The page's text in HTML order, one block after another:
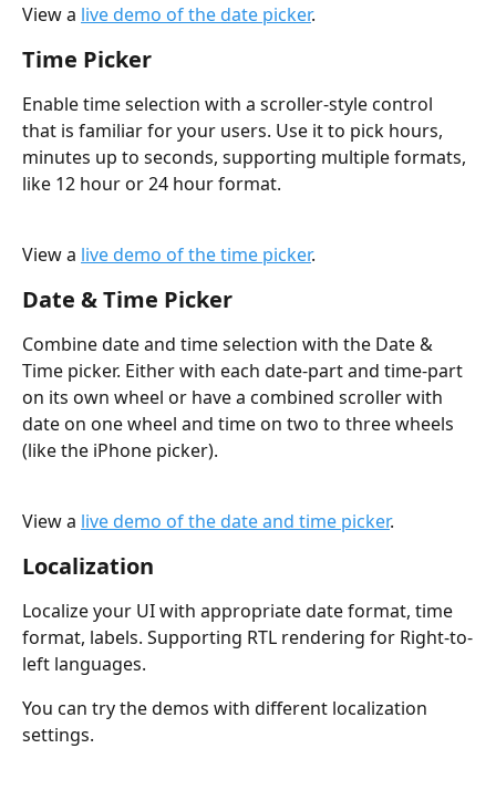
View a live demo of the date picker.
Time Picker
Enable time selection with a scroller-style control
that is familiar for your users. Use it to pick hours,
minutes up to seconds, supporting multiple formats,
like 12 hour or 24 hour format.
View a live demo of the time picker.
Date & Time Picker
Combine date and time selection with the Date &
Time picker. Either with each date-part and time-part
on its own wheel or have a combined scroller with
date on one wheel and time on two to three wheels
(like the iPhone picker).
View a live demo of the date and time picker.
Localization
Localize your UI with appropriate date format, time
format, labels. Supporting RTL rendering for Right-to-
left languages.
You can try the demos with different localization
settings.